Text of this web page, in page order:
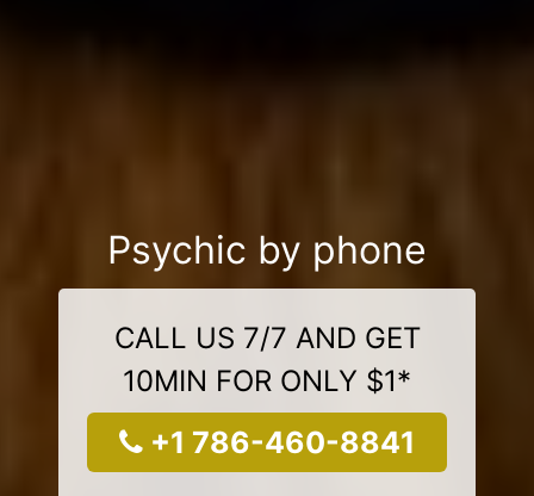
Psychic by phone
CALL US 7/7 AND GET
10MIN FOR ONLY $1*
+1 786-460-8841